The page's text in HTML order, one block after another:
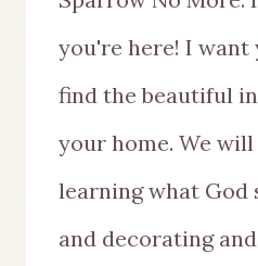
you're here! I want
find the beautiful
your home. We
learning what God
and decorating